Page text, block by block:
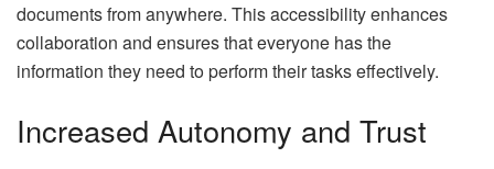
documents from anywhere. This accessibility enhances
collaboration and ensures that everyone has the
information they need to perform their tasks effectively.
Increased Autonomy and Trust